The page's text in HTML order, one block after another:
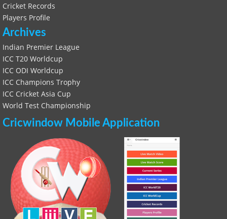
Cricket Records
Players Profile
Archives
Indian Premier League
ICC T20 Worldcup
ICC ODI Worldcup
ICC Champions Trophy
ICC Cricket Asia Cup
World Test Championship
Cricwindow Mobile Application